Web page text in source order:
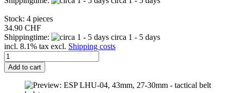
Stock: 4 pieces
34.90 CHF
Shippingtime:
circa 1 - 5 days
incl. 8.1% tax excl. Shipping costs
Add to cart